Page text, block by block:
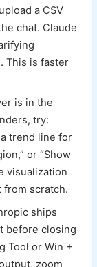
a CSV
chat. Claude
This is faster
is in the
try:
a trend line for
or “Show
visualization
scratch.
ships
before closing
Tool or Win +
zoom